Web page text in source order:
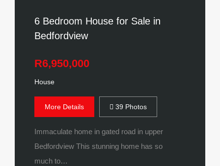
6 Bedroom House for Sale in
Bedfordview
R6,950,000
House
More Details 39 Photos
Immaculate home in gated road in upper
Bedfordview This stunning home has so
much to…